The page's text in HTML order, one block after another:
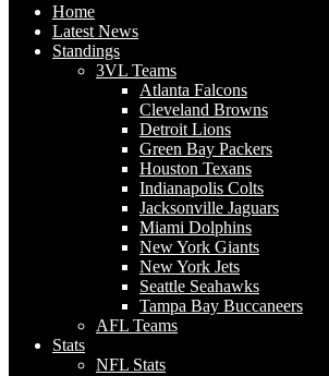
Home
Latest News
Standings
3VL Teams
Atlanta Falcons
Cleveland Browns
Detroit Lions
Green Bay Packers
Houston Texans
Indianapolis Colts
Jacksonville Jaguars
Miami Dolphins
New York Giants
New York Jets
Seattle Seahawks
Tampa Bay Buccaneers
AFL Teams
Stats
NFL Stats